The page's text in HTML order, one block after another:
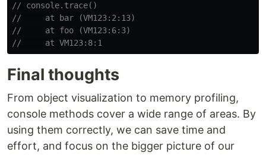
// console.trace()
//     at bar (VM123:2:13)
//     at foo (VM123:6:3)
//     at VM123:8:1
Final thoughts
From object visualization to memory profiling,
console methods cover a wide range of areas. By
using them correctly, we can save time and
effort, and focus on the bigger picture of our